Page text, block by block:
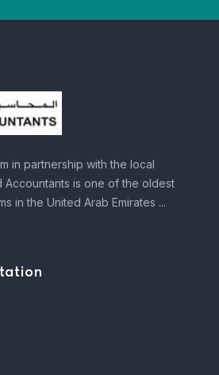
in partnership with the local
Accountants is one of the oldest
in the United Arab Emirates ...